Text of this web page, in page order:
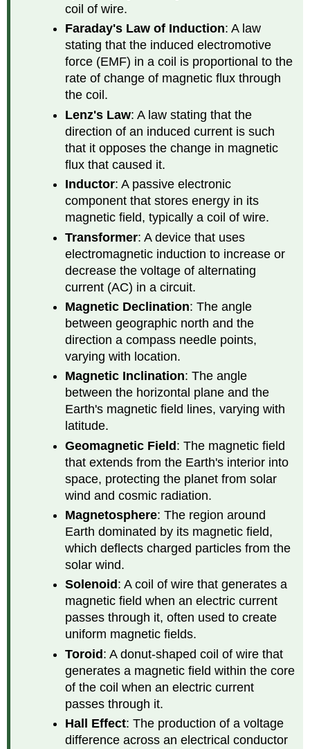
coil of wire.
Faraday's Law of Induction: A law
stating that the induced electromotive
force (EMF) in a coil is proportional to the
rate of change of magnetic flux through
the coil.
Lenz's Law: A law stating that the
direction of an induced current is such
that it opposes the change in magnetic
flux that caused it.
Inductor: A passive electronic
component that stores energy in its
magnetic field, typically a coil of wire.
Transformer: A device that uses
electromagnetic induction to increase or
decrease the voltage of alternating
current (AC) in a circuit.
Magnetic Declination: The angle
between geographic north and the
direction a compass needle points,
varying with location.
Magnetic Inclination: The angle
between the horizontal plane and the
Earth's magnetic field lines, varying with
latitude.
Geomagnetic Field: The magnetic field
that extends from the Earth's interior into
space, protecting the planet from solar
wind and cosmic radiation.
Magnetosphere: The region around
Earth dominated by its magnetic field,
which deflects charged particles from the
solar wind.
Solenoid : A coil of wire that generates a
magnetic field when an electric current
passes through it, often used to create
uniform magnetic fields.
Toroid: A donut-shaped coil of wire that
generates a magnetic field within the core
of the coil when an electric current
passes through it.
Hall Effect: The production of a voltage
difference across an electrical conductor